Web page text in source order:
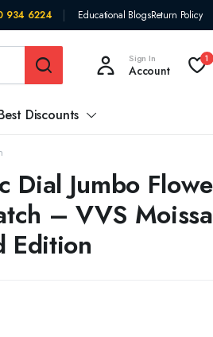
934 6224 Educational BlogsReturn Policy
Sign In
Account
1
Discounts
Dial Jumbo
– VVS
Edition